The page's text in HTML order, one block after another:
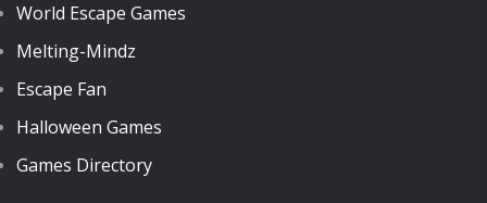
World Escape Games
Melting-Mindz
Escape Fan
Halloween Games
Games Directory